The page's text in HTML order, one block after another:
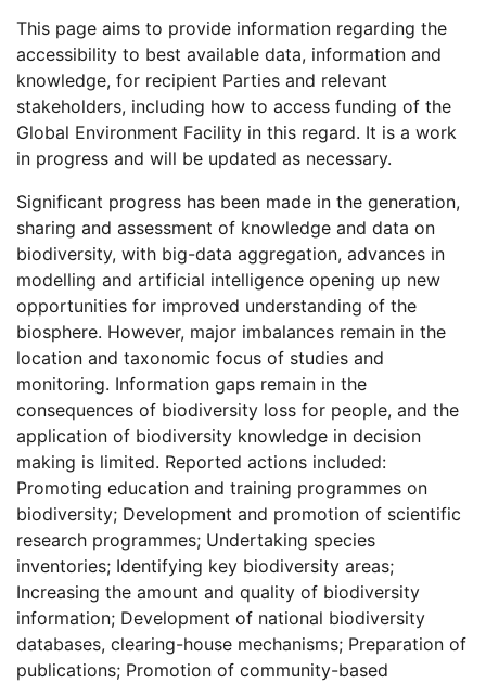
This page aims to provide information regarding the
accessibility to best available data, information and
knowledge, for recipient Parties and relevant
stakeholders, including how to access funding of the
Global Environment Facility in this regard. It is a work
in progress and will be updated as necessary.
Significant progress has been made in the generation,
sharing and assessment of knowledge and data on
biodiversity, with big-data aggregation, advances in
modelling and artificial intelligence opening up new
opportunities for improved understanding of the
biosphere. However, major imbalances remain in the
location and taxonomic focus of studies and
monitoring. Information gaps remain in the
consequences of biodiversity loss for people, and the
application of biodiversity knowledge in decision
making is limited. Reported actions included:
Promoting education and training programmes on
biodiversity; Development and promotion of scientific
research programmes; Undertaking species
inventories; Identifying key biodiversity areas;
Increasing the amount and quality of biodiversity
information; Development of national biodiversity
databases, clearing-house mechanisms; Preparation of
publications; Promotion of community-based